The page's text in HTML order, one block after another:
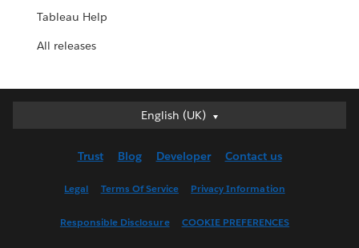
Tableau Help
All releases
English (UK)
English (UK)
English (US)
Français (France)
Trust Blog Developer Contact us
Legal Terms Of Service Privacy Information
Responsible Disclosure COOKIE PREFERENCES